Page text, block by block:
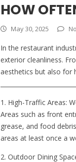
HOW
May 30, 2025
In the restaurant
exterior cleanliness.
aesthetics but also for
1. High-Traffic Areas:
Areas such as front
grease, and food
areas at least once a
2. Outdoor Dining